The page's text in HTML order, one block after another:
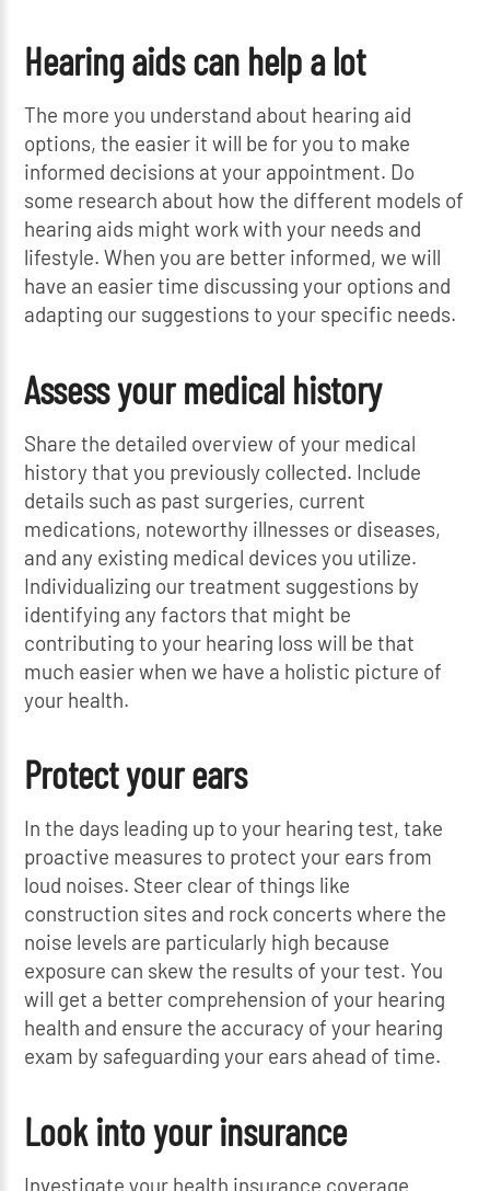
Hearing aids can help a lot
The more you understand about hearing aid
options, the easier it will be for you to make
informed decisions at your appointment. Do
some research about how the different models of
hearing aids might work with your needs and
lifestyle. When you are better informed, we will
have an easier time discussing your options and
adapting our suggestions to your specific needs.
Assess your medical history
Share the detailed overview of your medical
history that you previously collected. Include
details such as past surgeries, current
medications, noteworthy illnesses or diseases,
and any existing medical devices you utilize.
Individualizing our treatment suggestions by
identifying any factors that might be
contributing to your hearing loss will be that
much easier when we have a holistic picture of
your health.
Protect your ears
In the days leading up to your hearing test, take
proactive measures to protect your ears from
loud noises. Steer clear of things like
construction sites and rock concerts where the
noise levels are particularly high because
exposure can skew the results of your test. You
will get a better comprehension of your hearing
health and ensure the accuracy of your hearing
exam by safeguarding your ears ahead of time.
Look into your insurance
Investigate your health insurance coverage